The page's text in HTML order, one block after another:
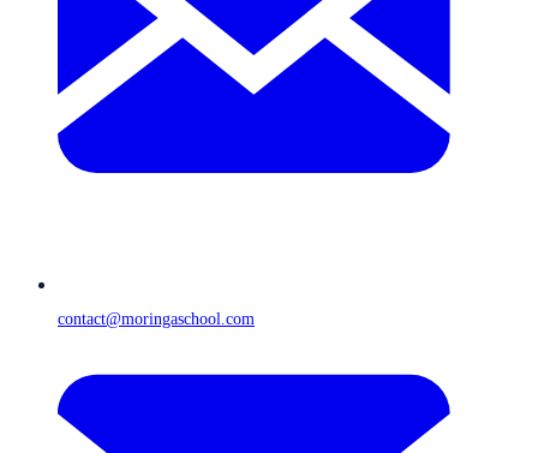
contact@moringaschool.com